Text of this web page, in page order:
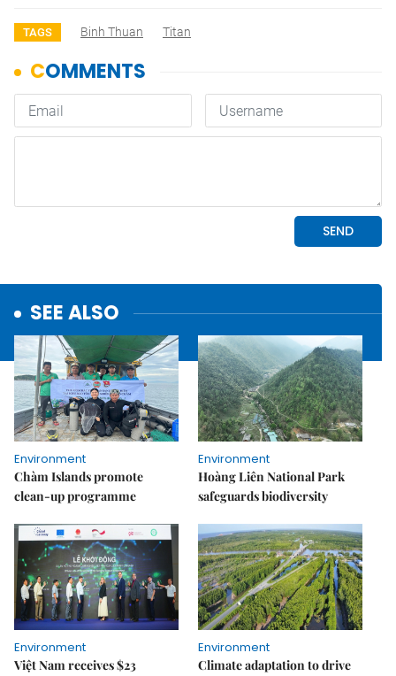
TAGS Binh Thuan Titan
SEE ALSO
Environment
Chàm Islands promote
clean-up programme
Environment
Hoàng Liên National Park
safeguards biodiversity
Environment
Việt Nam receives $23
Environment
Climate adaptation to drive